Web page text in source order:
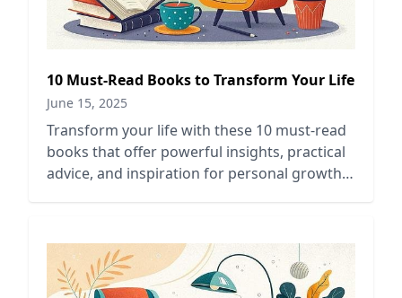
10 Must-Read Books to Transform Your Life
June 15, 2025
Transform your life with these 10 must-read
books that offer powerful insights, practical
advice, and inspiration for personal growth